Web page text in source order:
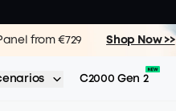
from €729 Shop Now >>
C2000 Gen 2